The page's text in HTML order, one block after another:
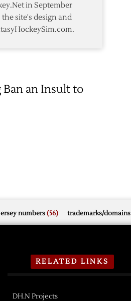
Game
One
Victory
in September
site's design and
an Insult to
numbers(56) trademarks/domains
RELATED LINKS
DH.N Projects